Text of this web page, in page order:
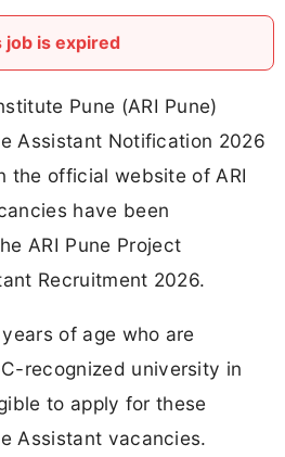
job is expired
Pune (ARI Pune)
Assistant Notification 2026
the official website of ARI
have been
ARI Pune Project
Recruitment 2026.
of age who are
recognized university in
to apply for these
Assistant vacancies.